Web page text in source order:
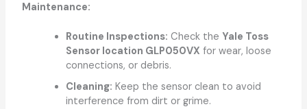
Maintenance:
Routine Inspections: Check the Yale Toss
Sensor location GLP050VX for wear, loose
connections, or debris.
Cleaning: Keep the sensor clean to avoid
interference from dirt or grime.